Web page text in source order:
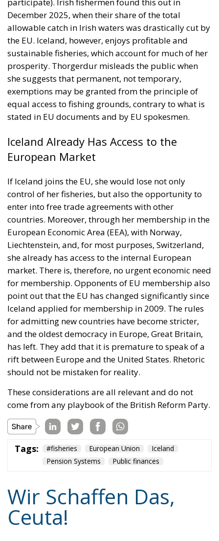
sustainable fisheries, which account for much of her
prosperity. Thorgerdur misleads the public when
she suggests that permanent, not temporary,
exemptions may be granted from the principle of
equal access to fishing grounds, contrary to what is
stated in EU documents and by EU spokesmen.
Iceland Already Has Access to the
European Market
control of her fisheries, but also the opportunity to
enter into free trade agreements with other
European Economic Area (EEA), with Norway,
Liechtenstein, and, for most purposes, Switzerland,
she already has access to the internal European
market. There is, therefore, no urgent economic need
for membership. Opponents of EU membership also
point out that the EU has changed significantly since
Iceland applied for membership in 2009. The rules
for admitting new countries have become stricter,
and the oldest democracy in Europe, Great Britain,
has left. They add that it is premature to speak of a
rift between Europe and the United States. Rhetoric
should not be mistaken for reality.
These considerations are all relevant and do not
come from any playbook of the British Reform Party.
Tags: #fisheries European Union
Iceland
Wir Schaffen Das,
Ceuta!
Politics - August 7, 2026 by Dragos Moldoveanu